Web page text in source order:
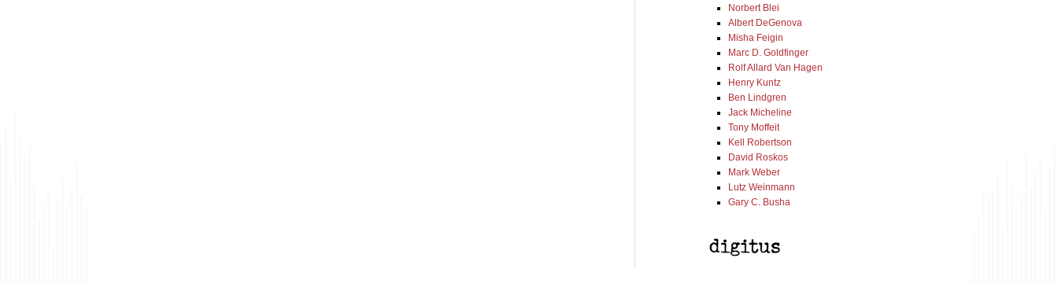
Norbert Blei
Albert DeGenova
Misha Feigin
Marc D. Goldfinger
Rolf Allard Van Hagen
Henry Kuntz
Ben Lindgren
Jack Micheline
Tony Moffeit
Kell Robertson
David Roskos
Mark Weber
Lutz Weinmann
Gary C. Busha